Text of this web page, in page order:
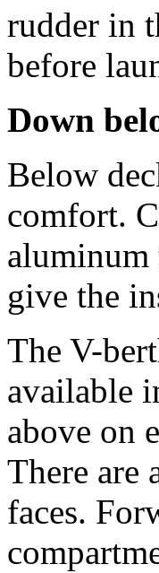
rudder in
before
Down
Below
comfort.
give the
The V-
available
above on
There are
faces.